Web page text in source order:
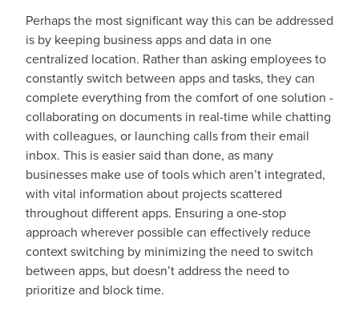
Perhaps the most significant way this can be addressed
is by keeping business apps and data in one
centralized location. Rather than asking employees to
constantly switch between apps and tasks, they can
complete everything from the comfort of one solution -
collaborating on documents in real-time while chatting
with colleagues, or launching calls from their email
inbox. This is easier said than done, as many
businesses make use of tools which aren’t integrated,
with vital information about projects scattered
throughout different apps. Ensuring a one-stop
approach wherever possible can effectively reduce
context switching by minimizing the need to switch
between apps, but doesn’t address the need to
prioritize and block time.